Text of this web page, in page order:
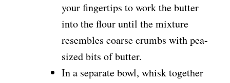
your fingertips to work the butter
into the flour until the mixture
resembles coarse crumbs with pea-
sized bits of butter.
In a separate bowl, whisk together